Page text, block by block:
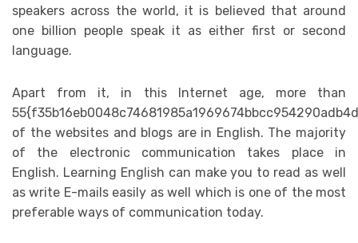
speakers across the world, it is believed that around
one billion people speak it as either first or second
language.
Apart from it, in this Internet age, more than
of the websites and blogs are in English. The majority
of the electronic communication takes place in
English. Learning English can make you to read as well
as write E-mails easily as well which is one of the most
preferable ways of communication today.